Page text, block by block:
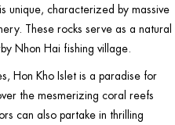
unique, characterized by massive
These rocks serve as a natural
Nhon Hai fishing village.
Hon Kho Islet is a paradise for
the mesmerizing coral reefs
can also partake in thrilling